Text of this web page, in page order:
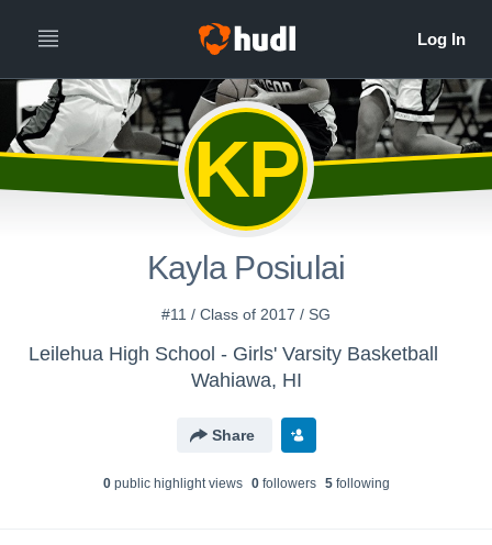
KP
Kayla Posiulai
#11 / Class of 2017 / SG
Leilehua High School - Girls' Varsity Basketball
Wahiawa, HI
Share
0public highlight views 0followers 5following